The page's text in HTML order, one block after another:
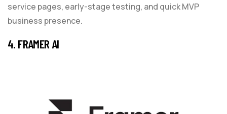
service pages, early-stage testing, and quick MVP
business presence.
4. FRAMER AI